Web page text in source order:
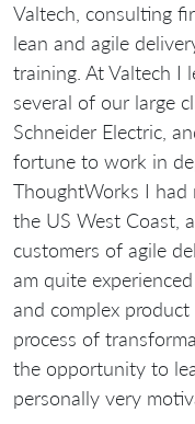
Valtech, consulting
lean and agile
training. At Valtech I
several of our large
Schneider Electric,
fortune to work in
ThoughtWorks I had
the US West Coast,
customers of agile
am quite
and complex
process of
the opportunity to
personally very